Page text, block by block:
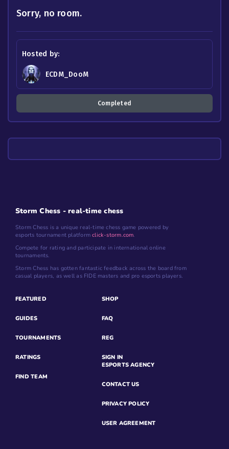
Sorry, no room.
Hosted by:
ECDM_DooM
Completed
Storm Chess - real-time chess
Storm Chess is a unique real-time chess game powered by
esports tournament platformclick-storm.com.
Compete for rating and participate in international online
tournaments.
Storm Chess has gotten fantastic feedback across the board from
casual players, as well as FIDE masters and pro esports players.
FEATURED
GUIDES
TOURNAMENTS
RATINGS
FIND TEAM
SHOP
FAQ
REG
SIGN IN
ESPORTS AGENCY
CONTACT US
PRIVACY POLICY
USER AGREEMENT